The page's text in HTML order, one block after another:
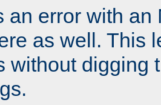
an error with an
as well. This
without digging